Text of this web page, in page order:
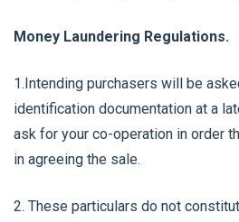
Money Laundering Regulations.
1.Intending purchasers will be
identification documentation at a
ask for your co-operation in order
in agreeing the sale.
2. These particulars do not